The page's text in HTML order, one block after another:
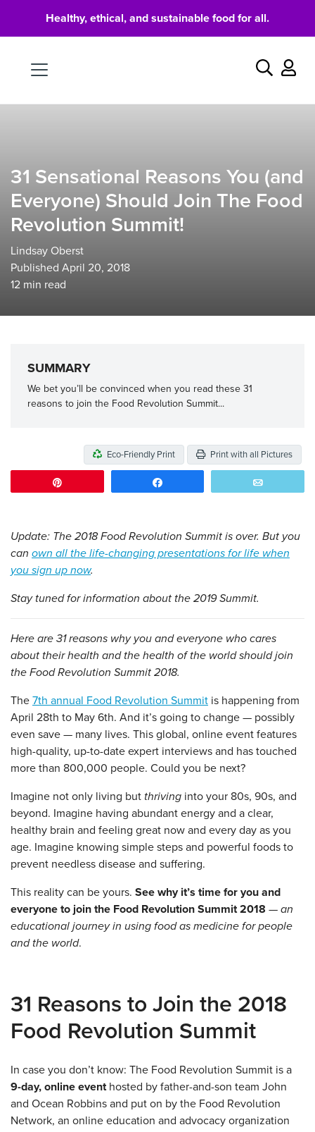
Healthy, ethical, and sustainable food for all.
Search
31 Sensational Reasons You (and
Everyone) Should Join The Food
Revolution Summit!
Lindsay Oberst
Published April 20, 2018
12 min read
SUMMARY
We bet you’ll be convinced when you read these 31
reasons to join the Food Revolution Summit...
Eco-Friendly Print Print with all Pictures
Update: The 2018 Food Revolution Summit is over. But you
can own all the life-changing presentations for life when
you sign up now.
Stay tuned for information about the 2019 Summit.
Here are 31 reasons why you and everyone who cares
about their health and the health of the world should join
the Food Revolution Summit 2018.
The 7th annual Food Revolution Summit is happening from
April 28th to May 6th. And it’s going to change — possibly
even save — many lives. This global, online event features
high-quality, up-to-date expert interviews and has touched
more than 800,000 people. Could you be next?
Imagine not only living but thriving into your 80s, 90s, and
beyond. Imagine having abundant energy and a clear,
healthy brain and feeling great now and every day as you
age. Imagine knowing simple steps and powerful foods to
prevent needless disease and suffering.
This reality can be yours. See why it’s time for you and
everyone to join the Food Revolution Summit 2018 — an
educational journey in using food as medicine for people
and the world.
31 Reasons to Join the 2018
Food Revolution Summit
In case you don’t know: The Food Revolution Summit is a
9-day, online event hosted by father-and-son team John
and Ocean Robbins and put on by the Food Revolution
Network, an online education and advocacy organization